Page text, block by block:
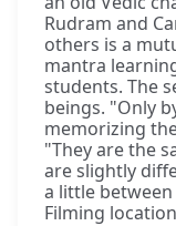
Rudram and
others is a
mantra
students. The
beings. "Only
memorizing
"They are the
are slightly
a little
Filming